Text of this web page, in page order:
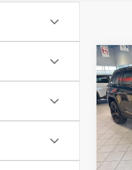
2023
VIN:
Model:
Doc